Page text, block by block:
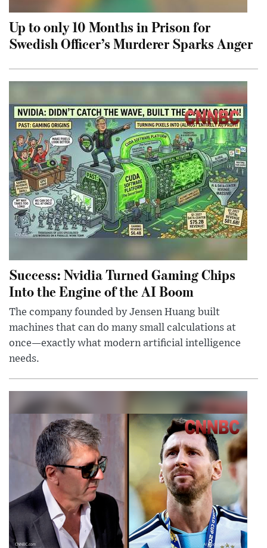
Up to only 10 Months in Prison for
Swedish Officer’s Murderer Sparks Anger
Success: Nvidia Turned Gaming Chips
Into the Engine of the AI Boom
The company founded by Jensen Huang built
machines that can do many small calculations at
once—exactly what modern artificial intelligence
needs.